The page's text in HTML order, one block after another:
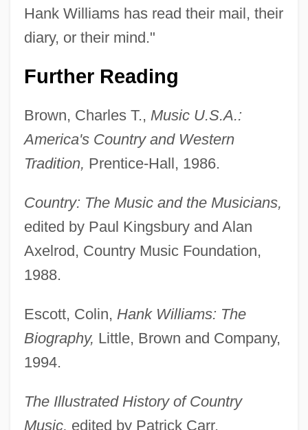
Hank Williams has read their mail, their
diary, or their mind."
Further Reading
Brown, Charles T., Music U.S.A.:
America's Country and Western
Tradition, Prentice-Hall, 1986.
Country: The Music and the Musicians,
edited by Paul Kingsbury and Alan
Axelrod, Country Music Foundation,
1988.
Escott, Colin, Hank Williams: The
Biography, Little, Brown and Company,
1994.
The Illustrated History of Country
Music, edited by Patrick Carr,